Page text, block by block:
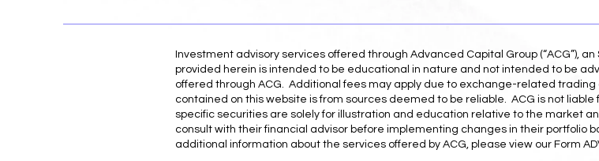
Investment advisory services offered through Advanced Capital Group (“ACG”),
provided herein is intended to be educational in nature and not intended to be
offered through ACG. Additional fees may apply due to exchange-related
contained on this website is from sources deemed to be reliable. ACG is not
specific securities are solely for illustration and education relative to the market
consult with their financial advisor before implementing changes in their portfolio
additional information about the services offered by ACG, please view our Form